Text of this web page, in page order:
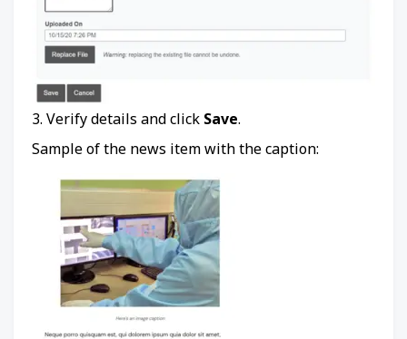
3. Verify details and click Save.
Sample of the news item with the caption: